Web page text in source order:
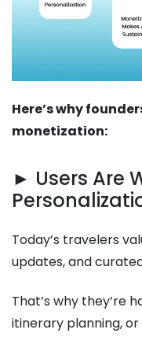
Here’s why
monetization:
► Users Are
Today’s travelers
updates, and
That’s why they’re
itinerary planning,